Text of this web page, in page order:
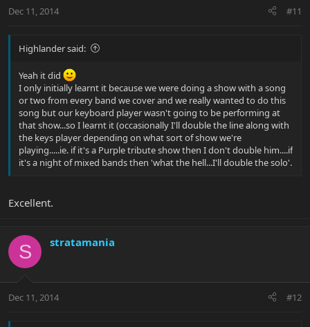
Dec 11, 2014 #11
Highlander said:
Yeah it did
I only initially learnt it because we were doing a show with a song
or two from every band we cover and we really wanted to do this
song but our keyboard player wasn't going to be performing at
that show...so I learnt it (occasionally I'll double the line along with
the keys player depending on what sort of show we're
playing.....ie. if it's a Purple tribute show then I don't double him....if
it's a night of mixed bands then 'what the hell...I'll double the solo'.
Excellent.
S stratamania
Dec 11, 2014 #12